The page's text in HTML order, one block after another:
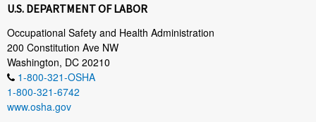
U.S. DEPARTMENT OF LABOR
Occupational Safety and Health Administration
200 Constitution Ave NW
Washington, DC 20210
1-800-321-OSHA
1-800-321-6742
www.osha.gov